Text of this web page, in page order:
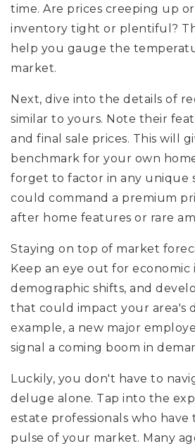
time. Are prices creeping up
inventory tight or plentiful?
help you gauge the
market.
Next, dive into the details of
similar to yours. Note their
and final sale prices. This will
benchmark for your own
forget to factor in any unique
could command a premium
after home features or rare
Staying on top of market
Keep an eye out for economic
demographic shifts, and
that could impact your area's
example, a new major
signal a coming boom in
Luckily, you don't have to
deluge alone. Tap into the
estate professionals who
pulse of your market. Many